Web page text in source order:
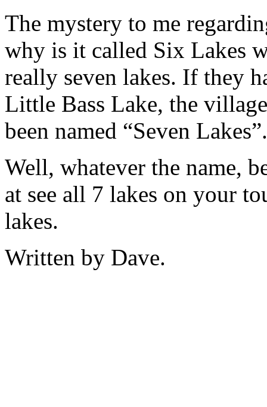
The mystery to me
why is it called Six Lakes
really seven lakes. If they
Little Bass Lake, the
been named “Seven Lakes”.
Well, whatever the name,
at see all 7 lakes on your
lakes.
Written by Dave.